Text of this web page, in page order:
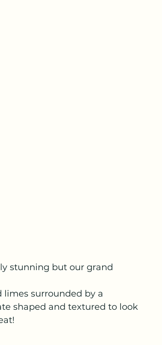
stunning but our grand
surrounded by a
shaped and textured to look